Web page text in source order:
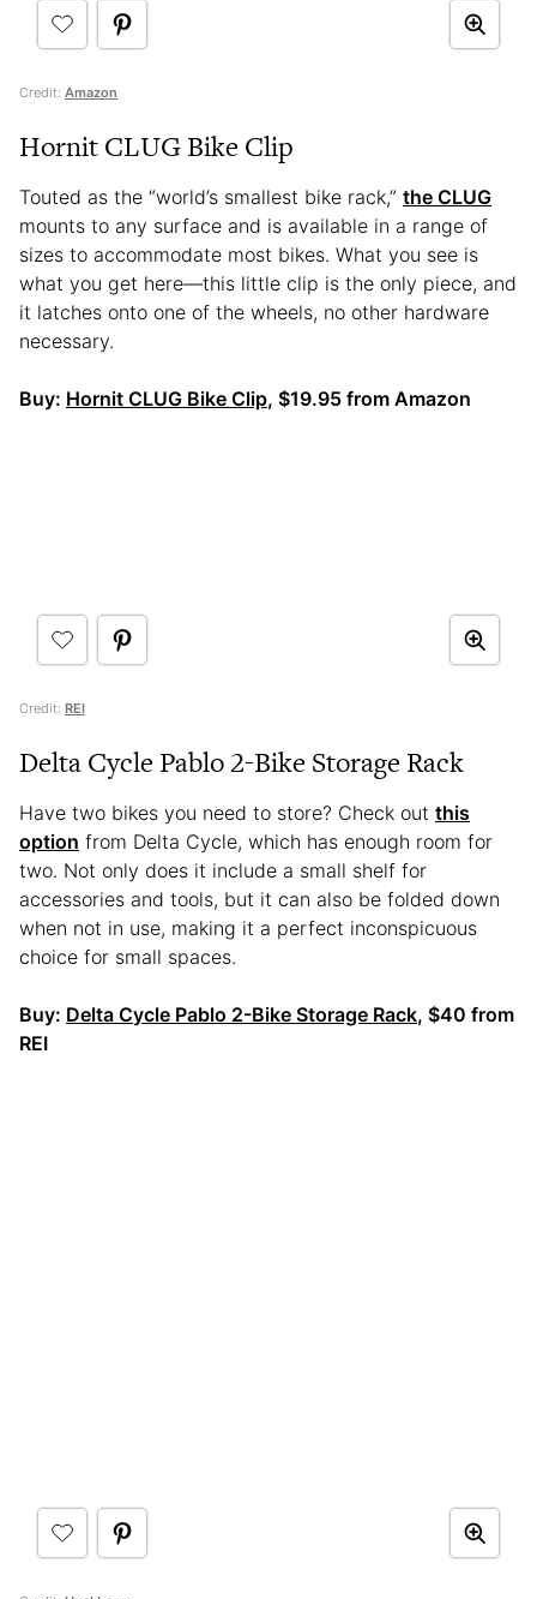
Credit: Amazon
Hornit CLUG Bike Clip
Touted as the “world’s smallest bike rack,” the CLUG
mounts to any surface and is available in a range of
sizes to accommodate most bikes. What you see is
what you get here—this little clip is the only piece, and
it latches onto one of the wheels, no other hardware
necessary.
Buy: Hornit CLUG Bike Clip, $19.95 from Amazon
Credit: REI
Delta Cycle Pablo 2-Bike Storage Rack
Have two bikes you need to store? Check out this
option from Delta Cycle, which has enough room for
two. Not only does it include a small shelf for
accessories and tools, but it can also be folded down
when not in use, making it a perfect inconspicuous
choice for small spaces.
Buy: Delta Cycle Pablo 2-Bike Storage Rack, $40 from
REI